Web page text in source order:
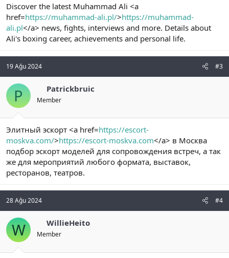
Discover the latest Muhammad Ali <a
href=https://muhammad-ali.pl/>https://muhammad-
ali.pl</a> news, fights, interviews and more. Details about
Ali's boxing career, achievements and personal life.
19 Ağu 2024 #3
P Patrickbruic
Member
Элитный эскорт <a href=https://escort-
moskva.com/>https://escort-moskva.com</a> в Москва
подбор эскорт моделей для сопровождения встреч, а так
же для мероприятий любого формата, выставок,
ресторанов, театров.
28 Ağu 2024 #4
W WillieHeito
Member